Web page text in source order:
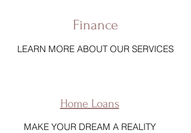
Finance
LEARN MORE ABOUT OUR SERVICES
Home Loans
MAKE YOUR DREAM A REALITY